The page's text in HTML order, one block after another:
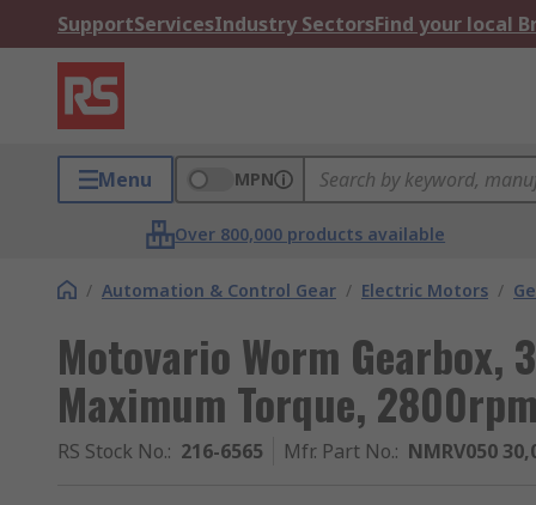
SupportServicesIndustry SectorsFind your local
Menu MPN
Over 800,000 products available
/ Automation & Control Gear / Electric Motors /
Motovario Worm Gearbox,
Maximum Torque,
RS Stock No.: 216-6565 Mfr. Part No.: NMRV050